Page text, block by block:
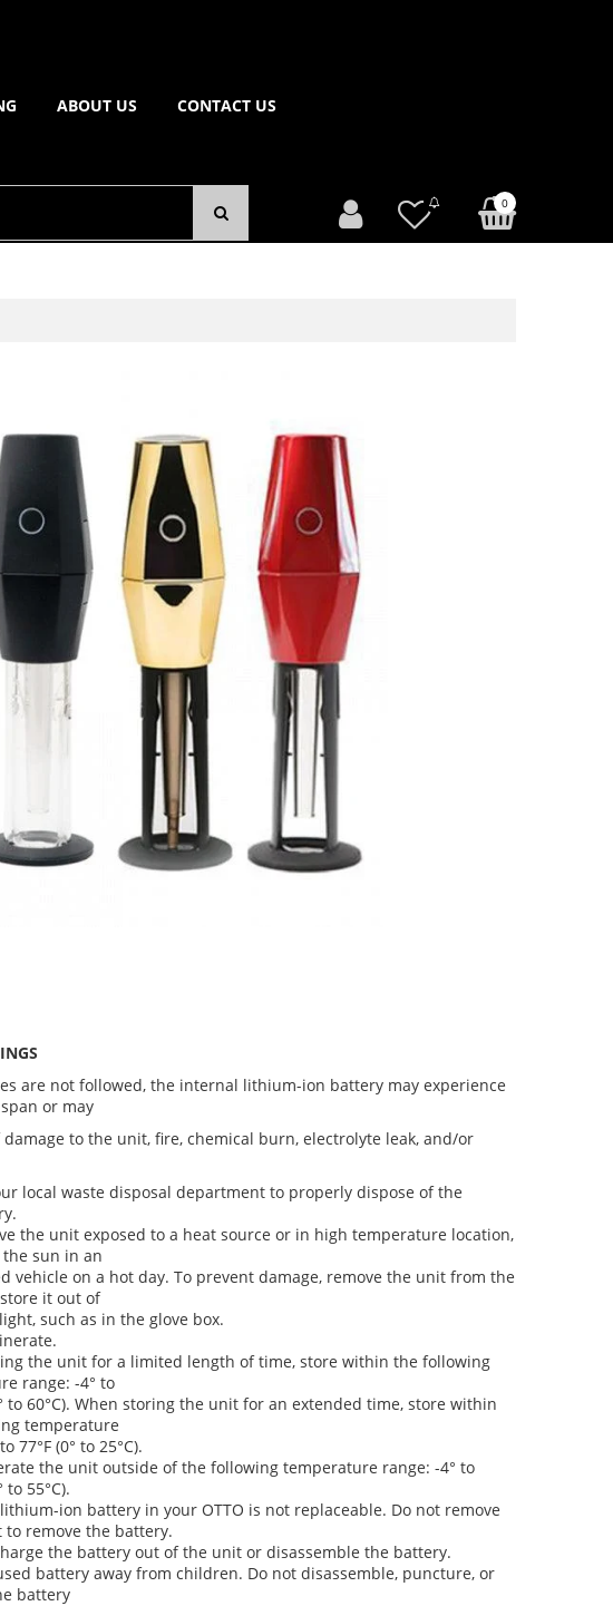
ABOUT US CONTACT US
0
are not followed, the internal lithium-ion battery may experience
or may
to the unit, fire, chemical burn, electrolyte leak, and/or
local waste disposal department to properly dispose of the
the unit exposed to a heat source or in high temperature location,
sun in an
vehicle on a hot day. To prevent damage, remove the unit from the
it out of
such as in the glove box.
the unit for a limited length of time, store within the following
range: -4° to
to 60°C). When storing the unit for an extended time, store within
temperature
77°F (0° to 25°C).
the unit outside of the following temperature range: -4° to
to 55°C).
ion battery in your OTTO is not replaceable. Do not remove
remove the battery.
the battery out of the unit or disassemble the battery.
battery away from children. Do not disassemble, puncture, or
battery